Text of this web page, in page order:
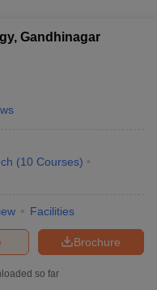
Gandhinagar
(10 Courses)
Facilities
Brochure
so far